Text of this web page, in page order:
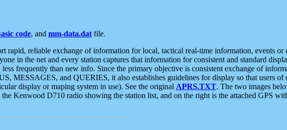
code, and mm-data.dat file.
rapid, reliable exchange of information for local, tactical real-time information, events or
in the net and every station captures that information for consistent and standard
frequently than new info. Since the primary objective is consistent exchange of
MESSAGES, and QUERIES, it also establishes guidelines for display so that users of
display or maping system in use). See the original APRS.TXT. The two images
Kenwood D710 radio showing the station list, and on the right is the attached GPS